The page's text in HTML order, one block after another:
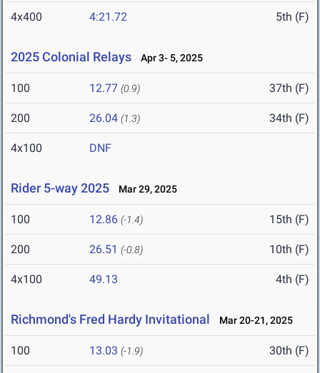
4x400 4:21.72 5th (F)
2025 Colonial Relays Apr 3- 5, 2025
100 12.77 (0.9) 37th (F)
200 26.04 (1.3) 34th (F)
4x100 DNF
Rider 5-way 2025 Mar 29, 2025
100 12.86 (-1.4) 15th (F)
200 26.51 (-0.8) 10th (F)
4x100 49.13 4th (F)
Richmond's Fred Hardy Invitational Mar 20-21, 2025
100 13.03 (-1.9) 30th (F)